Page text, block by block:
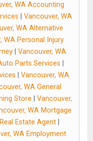
WA Accounting
Vancouver, WA
WA Alternative
WA Personal Injury
Vancouver, WA
Parts Services
Vancouver, WA
WA General
Store
Vancouver,
WA Mortgage
Estate Agent
WA Employment